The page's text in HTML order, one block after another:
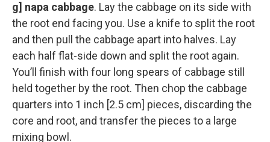
g] napa cabbage. Lay the cabbage on its side with
the root end facing you. Use a knife to split the root
and then pull the cabbage apart into halves. Lay
each half flat-side down and split the root again.
You’ll finish with four long spears of cabbage still
held together by the root. Then chop the cabbage
quarters into 1 inch [2.5 cm] pieces, discarding the
core and root, and transfer the pieces to a large
mixing bowl.